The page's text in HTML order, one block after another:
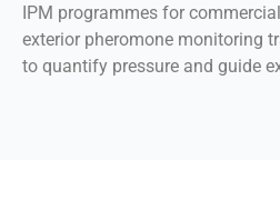
IPM programmes for
exterior pheromone monitoring
to quantify pressure and guide